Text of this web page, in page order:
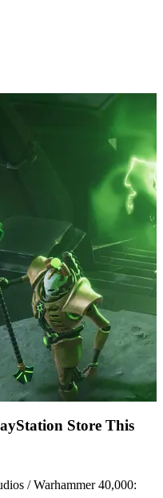
Store This
/ Warhammer 40,000: